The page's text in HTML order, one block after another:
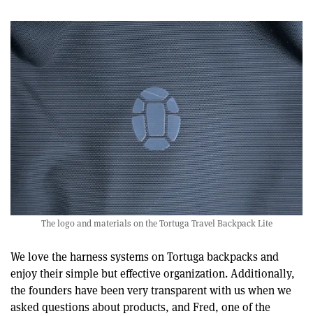
The logo and materials on the Tortuga Travel Backpack Lite
We love the harness systems on Tortuga backpacks and
enjoy their simple but effective organization. Additionally,
the founders have been very transparent with us when we
asked questions about products, and Fred, one of the